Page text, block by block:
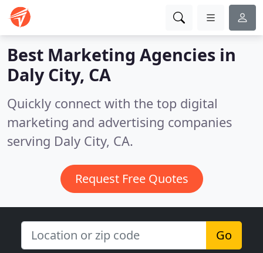
Best Marketing Agencies in
Daly City, CA
Quickly connect with the top digital
marketing and advertising companies
serving Daly City, CA.
Request Free Quotes
Go